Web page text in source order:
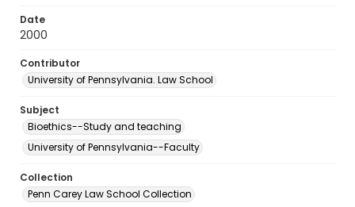
Date
2000
Contributor
University of Pennsylvania. Law School
Subject
Bioethics--Study and teaching
University of Pennsylvania--Faculty
Collection
Penn Carey Law School Collection